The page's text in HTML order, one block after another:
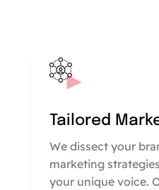
Tailored
We dissect your
marketing
your unique voice.